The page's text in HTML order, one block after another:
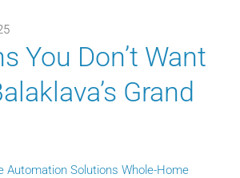
You Don’t Want
Grand
Automation Solutions Whole-Home